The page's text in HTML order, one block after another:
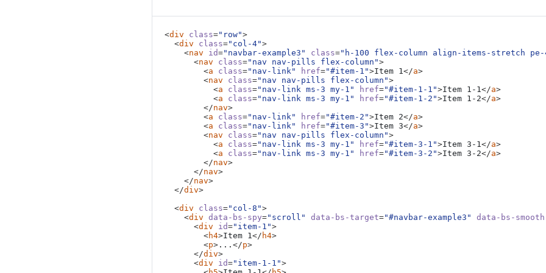
This is some placeholder content for the scrollspy page. Note that as you scroll down the page, the
is highlighted. It's repeated throughout the component example. We keep adding some more
the scrolling and highlighting.
Keep in mind that the JavaScript plugin tries to pick the right element among all that may be
targets at the same time may cause some issues.
This is some placeholder content for the scrollspy page. Note that as you scroll down the page,
is highlighted. It's repeated throughout the component example. We keep adding some more
the scrolling and highlighting.
Keep in mind that the JavaScript plugin tries to pick the right element among all that may be
targets at the same time may cause some issues.
Item 3
This is some placeholder content for the scrollspy page. Note that as you scroll down the page,
is highlighted. It's repeated throughout the component example. We keep adding some more
the scrolling and highlighting.
<div class="row">
<div class="col-4">
<nav id="navbar-example3" class="h-100 flex-column align-items-stretch pe-
<nav class="nav nav-pills flex-column">
<a class="nav-link" href="#item-1">Item 1</a>
<nav class="nav nav-pills flex-column">
<a class="nav-link ms-3 my-1" href="#item-1-1">Item 1-1</a>
<a class="nav-link ms-3 my-1" href="#item-1-2">Item 1-2</a>
</nav>
<a class="nav-link" href="#item-2">Item 2</a>
<a class="nav-link" href="#item-3">Item 3</a>
<nav class="nav nav-pills flex-column">
<a class="nav-link ms-3 my-1" href="#item-3-1">Item 3-1</a>
<a class="nav-link ms-3 my-1" href="#item-3-2">Item 3-2</a>
</nav>
</nav>
</nav>
</div>
<div class="col-8">
<div data-bs-spy="scroll" data-bs-target="#navbar-example3" data-bs-
<div id="item-1">
<h4>Item 1</ h4>
<p> ...</p>
</div>
<div id="item-1-1">